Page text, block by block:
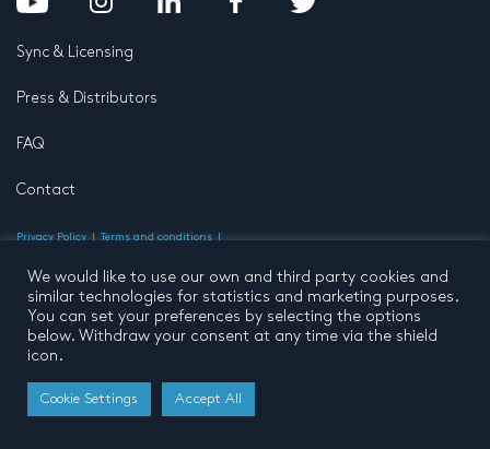
Sync & Licensing
Press & Distributors
FAQ
Contact
Privacy Policy
Terms and conditions
All rights reserved
Developed by Buro N11
We would like to use our own and third party cookies and
similar technologies for statistics and marketing purposes.
You can set your preferences by selecting the options
below. Withdraw your consent at any time via the shield
icon.
Cookie Settings Accept All